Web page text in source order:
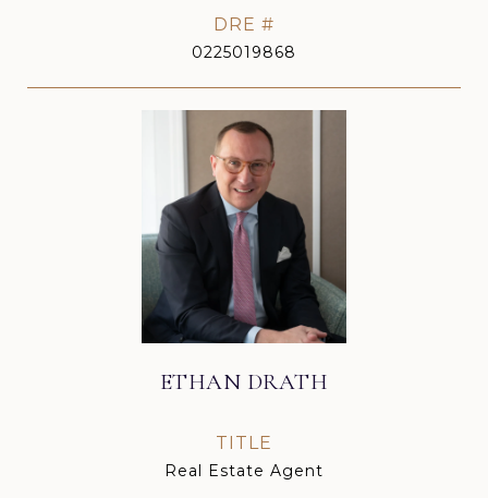
DRE #
0225019868
ETHAN DRATH
TITLE
Real Estate Agent